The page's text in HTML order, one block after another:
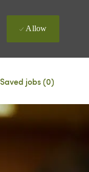
Allow
Saved jobs(0)